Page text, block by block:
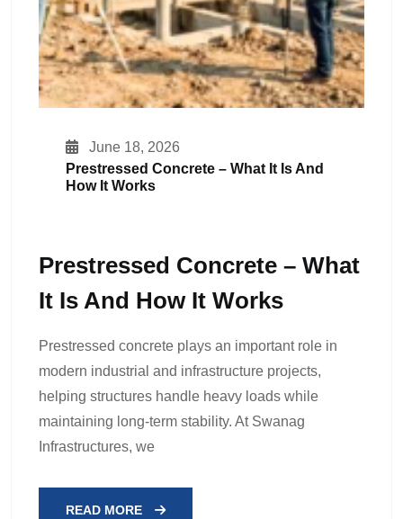
June 18, 2026
Prestressed Concrete – What It Is And
How It Works
Prestressed Concrete – What
It Is And How It Works
Prestressed concrete plays an important role in
modern industrial and infrastructure projects,
helping structures handle heavy loads while
maintaining long-term stability. At Swanag
Infrastructures, we
READ MORE